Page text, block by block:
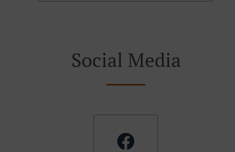
Social Media